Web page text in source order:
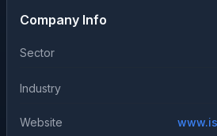
Company Info
Sector
Industry
Website